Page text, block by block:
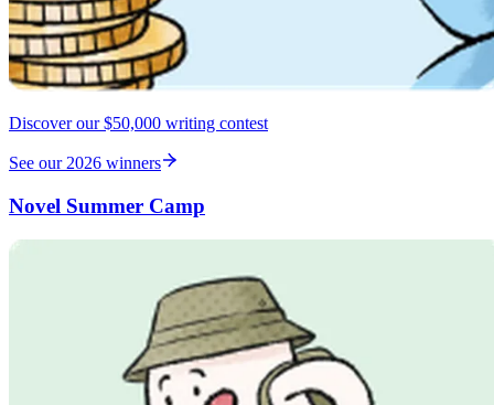
Discover our $50,000 writing contest
See our 2026 winners
Novel Summer Camp